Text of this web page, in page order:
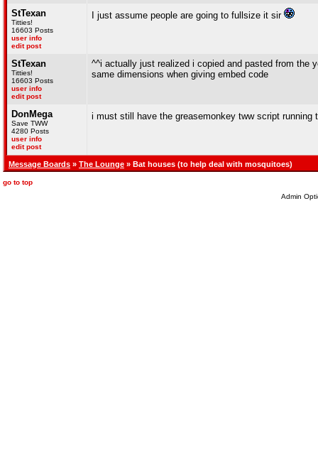
StTexan
Titties!
16603 Posts
user info
edit post
I just assume people are going to fullsize it sir
StTexan
Titties!
16603 Posts
user info
edit post
^^i actually just realized i copied and pasted from the
same dimensions when giving embed code
DonMega
Save TWW
4280 Posts
user info
edit post
i must still have the greasemonkey tww script
Message Boards » The Lounge » Bat houses (to help deal with mosquitoes)
go to top
Admin